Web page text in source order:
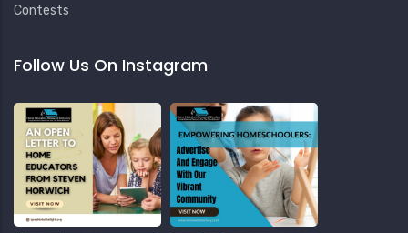
Contests
Follow Us On Instagram